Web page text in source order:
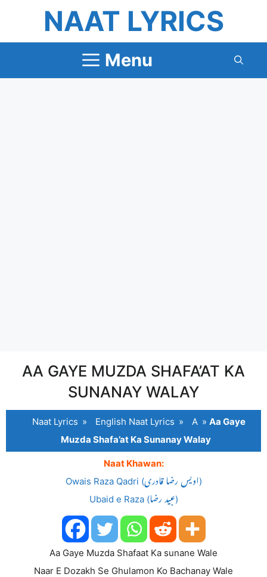
content
NAAT LYRICS
Menu
AA GAYE MUZDA SHAFA’AT KA
SUNANAY WALAY
Naat Lyrics » English Naat Lyrics » A » Aa Gaye
Muzda Shafa’at Ka Sunanay Walay
Naat Khawan:
Owais Raza Qadri (اویس رضا قادری)
Ubaid e Raza (عبید رضا)
Aa Gaye Muzda Shafaat Ka sunane Wale
Naar E Dozakh Se Ghulamon Ko Bachanay Wale